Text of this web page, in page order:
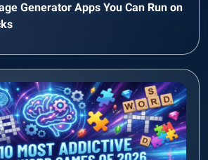
Generator Apps You Can Run on